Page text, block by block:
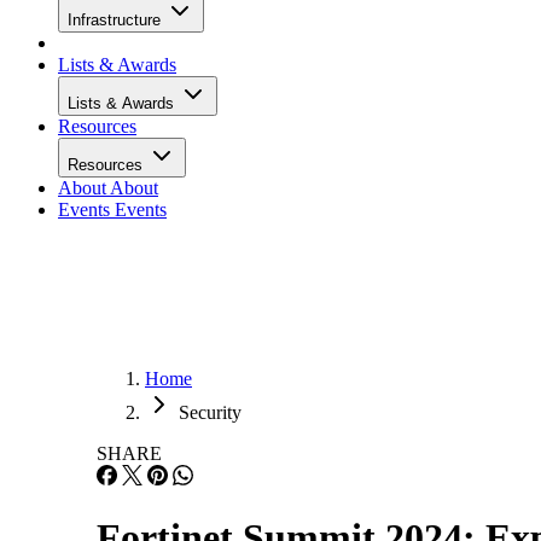
Infrastructure
Lists & Awards
Lists & Awards
Resources
Resources
About About
Events Events
Home
Security
SHARE